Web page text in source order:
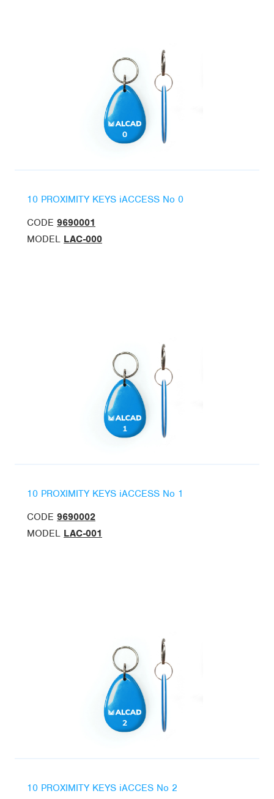
10 PROXIMITY KEYS iACCESS No 0
CODE 9690001
MODEL LAC-000
10 PROXIMITY KEYS iACCESS No 1
CODE 9690002
MODEL LAC-001
10 PROXIMITY KEYS iACCES No 2